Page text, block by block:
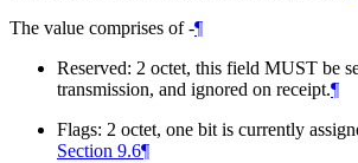
The value comprises of -¶
Reserved: 2 octet, this field MUST be
transmission, and ignored on receipt.¶
Flags: 2 octet, one bit is currently
Section 9.6¶